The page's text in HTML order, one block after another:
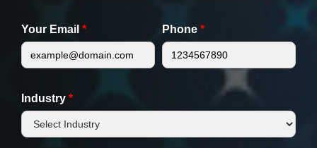
Your Email * Phone *
Industry *